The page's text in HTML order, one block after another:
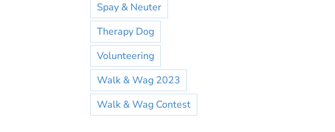
Spay & Neuter
Therapy Dog
Volunteering
Walk & Wag 2023
Walk & Wag Contest